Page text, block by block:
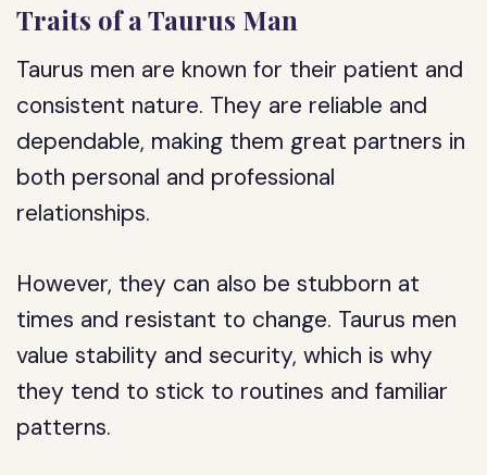
Traits of a Taurus Man
Taurus men are known for their patient and
consistent nature. They are reliable and
dependable, making them great partners in
both personal and professional
relationships.
However, they can also be stubborn at
times and resistant to change. Taurus men
value stability and security, which is why
they tend to stick to routines and familiar
patterns.